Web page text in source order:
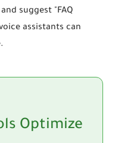
suggest "FAQ
assistants can
Optimize